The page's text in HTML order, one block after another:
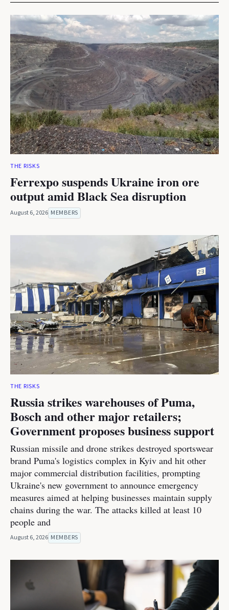
THE RISKS
Ferrexpo suspends Ukraine iron ore
output amid Black Sea disruption
August 6, 2026 MEMBERS
THE RISKS
Russia strikes warehouses of Puma,
Bosch and other major retailers;
Government proposes business support
Russian missile and drone strikes destroyed sportswear
brand Puma's logistics complex in Kyiv and hit other
major commercial distribution facilities, prompting
Ukraine's new government to announce emergency
measures aimed at helping businesses maintain supply
chains during the war. The attacks killed at least 10
people and
August 6, 2026 MEMBERS